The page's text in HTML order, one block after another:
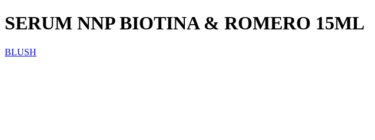
SERUM NNP BIOTINA & ROMERO 15ML
BLUSH